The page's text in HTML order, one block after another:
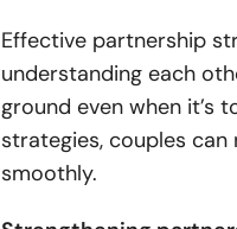
Effective partnership
understanding each
ground even when it’s
strategies, couples can
smoothly.